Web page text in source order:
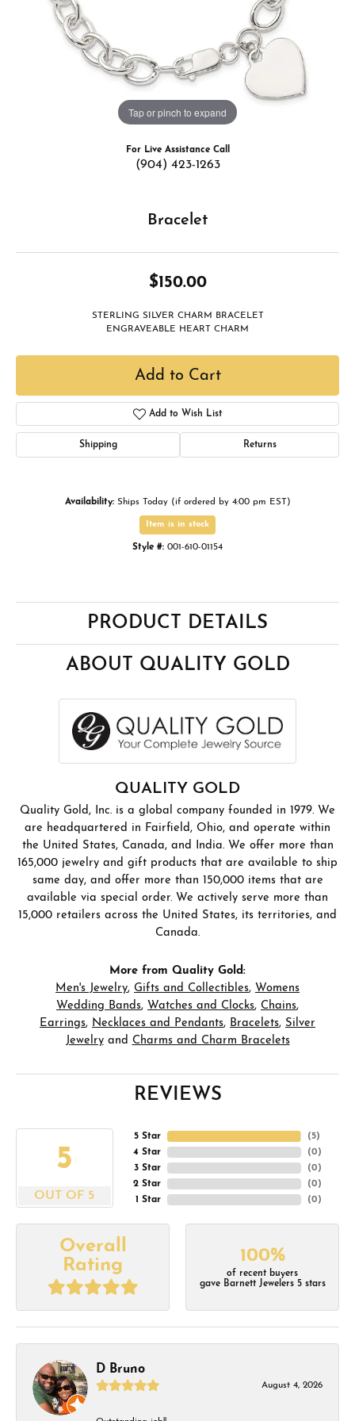
Tap or pinch to expand
For Live Assistance Call
(904) 423-1263
Bracelet
$150.00
STERLING SILVER CHARM BRACELET
ENGRAVEABLE HEART CHARM
Add to Cart
Add to Wish List
Shipping Returns
Availability: Ships Today (if ordered by 4:00 pm EST)
Item is in stock
Style #: 001-610-01154
PRODUCT DETAILS
ABOUT QUALITY GOLD
QUALITY GOLD
Quality Gold, Inc. is a global company founded in 1979. We
are headquartered in Fairfield, Ohio, and operate within
the United States, Canada, and India. We offer more than
165,000 jewelry and gift products that are available to ship
same day, and offer more than 150,000 items that are
available via special order. We actively serve more than
15,000 retailers across the United States, its territories, and
Canada.
More from Quality Gold:
Men's Jewelry, Gifts and Collectibles, Womens
Wedding Bands, Watches and Clocks, Chains,
Earrings, Necklaces and Pendants, Bracelets, Silver
Jewelryand Charms and Charm Bracelets
REVIEWS
5
OUT OF 5
5 Star
4 Star
3 Star
2 Star
1 Star
(5)
(0)
(0)
(0)
(0)
Overall
Rating
100%
of recent buyers
gave Barnett Jewelers 5 stars
D Bruno
August 4, 2026